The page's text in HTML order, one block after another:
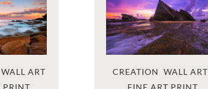
ART CREATION  WALL ART